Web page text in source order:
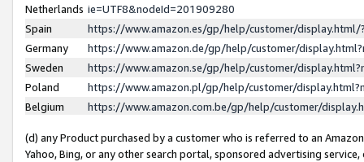
Netherlands ie=UTF8&nodeId=201909280
Spain
https://www.amazon.es/gp/help/customer/
Germany
https://www.amazon.de/gp/help/customer/
Sweden
https://www.amazon.se/gp/help/customer/
Poland
https://www.amazon.pl/gp/help/customer/
Belgium
https://www.amazon.com.be/gp/help/customer/
(d) any Product purchased by a customer who is referred to an
Yahoo, Bing, or any other search portal, sponsored advertising